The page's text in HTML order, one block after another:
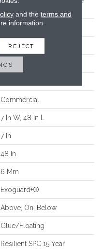
SPC 4.0
5th And Main
SPC
Plank
Commercial
7 In W, 48 In L
7 In
48 In
6 Mm
Exoguard+®
Above, On, Below
Glue/Floating
Resilient SPC 15 Year
and the terms and
information.
REJECT